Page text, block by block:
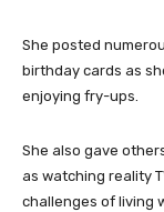
She posted
birthday cards as
enjoying fry-ups.
She also gave
as watching reality
challenges of living